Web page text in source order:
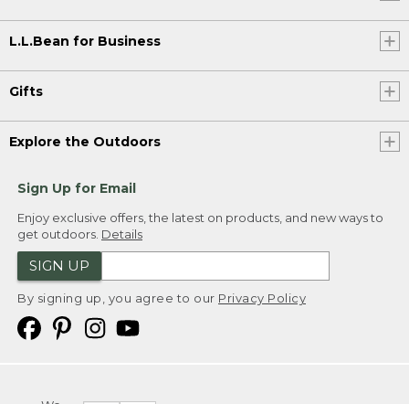
L.L.Bean for Business
Gifts
Explore the Outdoors
Sign Up for Email
Enjoy exclusive offers, the latest on products, and new ways to
get outdoors. Details
SIGN UP
By signing up, you agree to our Privacy Policy